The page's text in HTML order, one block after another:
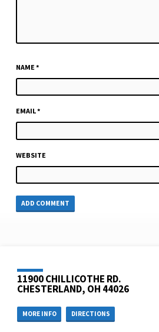
NAME *
EMAIL*
WEBSITE
11900 CHILLICOTHE RD.
CHESTERLAND, OH 44026
MORE INFO DIRECTIONS